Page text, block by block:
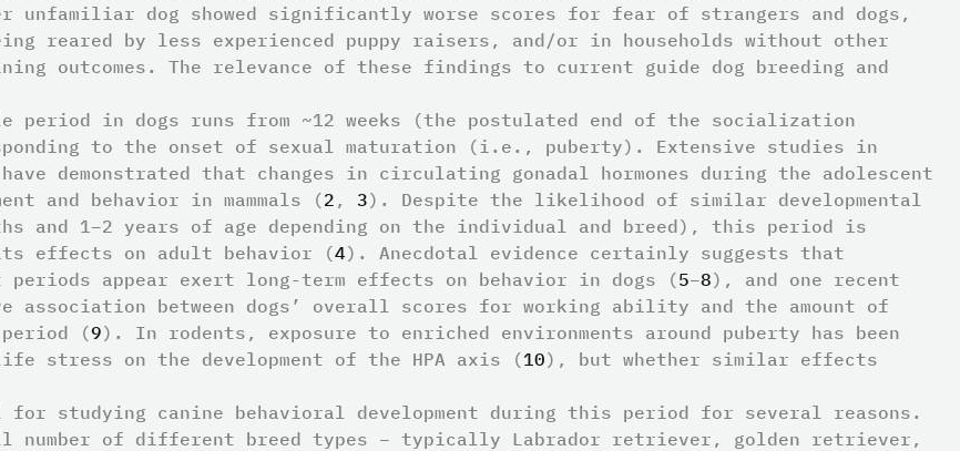
unfamiliar dog showed significantly worse scores for fear of strangers and dogs,
reared by less experienced puppy raisers, and/or in households without other
outcomes. The relevance of these findings to current guide dog breeding and
period in dogs runs from ~12 weeks (the postulated end of the socialization
to the onset of sexual maturation (i.e., puberty). Extensive studies in
have demonstrated that changes in circulating gonadal hormones during the adolescent
and behavior in mammals (2 , 3). Despite the likelihood of similar developmental
and 1–2 years of age depending on the individual and breed), this period is
effects on adult behavior (4). Anecdotal evidence certainly suggests that
periods appear exert long-term effects on behavior in dogs (5–8), and one recent
between dogs’ overall scores for working ability and the amount of
(9). In rodents, exposure to enriched environments around puberty has been
stress on the development of the HPA axis (10), but whether similar effects
for studying canine behavioral development during this period for several reasons.
number of different breed types – typically Labrador retriever, golden retriever,